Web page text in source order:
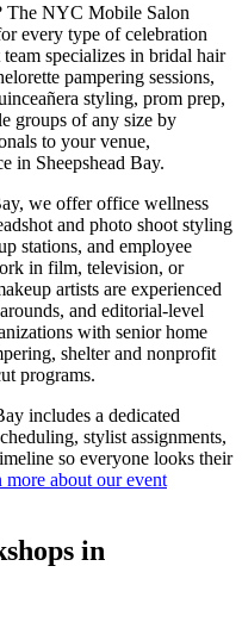
The NYC Mobile Salon
every type of celebration
specializes in bridal hair
pampering sessions,
styling, prom prep,
groups of any size by
to your venue,
in Sheepshead Bay.
, we offer office wellness
and photo shoot styling
stations, and employee
in film, television, or
artists are experienced
and editorial-level
with senior home
shelter and nonprofit
programs.
includes a dedicated
stylist assignments,
so everyone looks their
more about our event
in